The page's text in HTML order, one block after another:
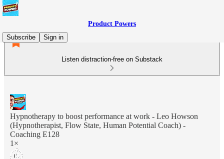
Product Powers
Subscribe
Sign in
Listen distraction-free on Substack
Hypnotherapy to boost performance at work - Leo Howson
(Hypnotherapist, Flow State, Human Potential Coach) -
Coaching E128
1×